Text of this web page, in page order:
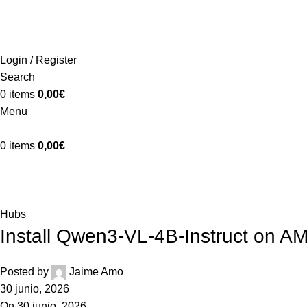
Login / Register
Search
0 items 0,00€
Menu
0 items 0,00€
Hubs
Install Qwen3-VL-4B-Instruct on
Posted by
Jaime Amo
30 junio, 2026